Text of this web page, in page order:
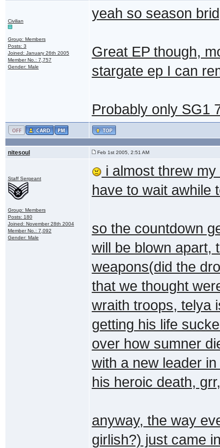
Civilian
Group: Members
Posts: 3
Joined: January 26th 2005
Member No.: 7,757
Gender: Male
yeah so season
Great EP though,
stargate ep I can
Probably only SG1
nitesoul Feb 1st 2005, 2:51 AM
Staff Sergeant
Group: Members
Posts: 180
Joined: November 28th 2004
Member No.: 7,092
Gender: Male
i almost threw
have to wait awhile
so the countdown
will be blown apart,
weapons(did the
that we thought
wraith troops, telya
getting his life
over how sumner
with a new leader
his heroic death,
anyway, the way
girlish?) just came